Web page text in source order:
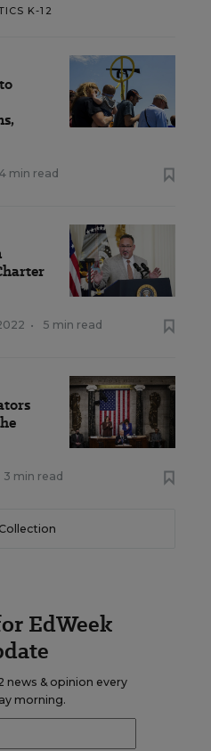
K-12
4 min read
• 5 min read
3 min read
EdWeek
news & opinion every
morning.